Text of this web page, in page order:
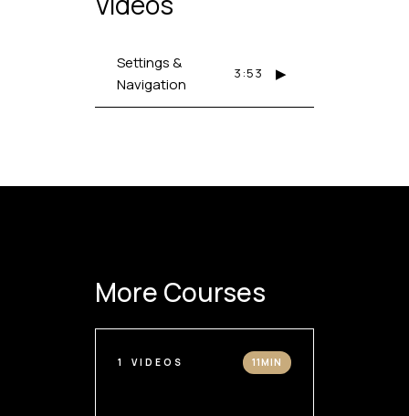
Settings &
Navigation
3:53 ▶
More Courses
1 VIDEOS 11MIN